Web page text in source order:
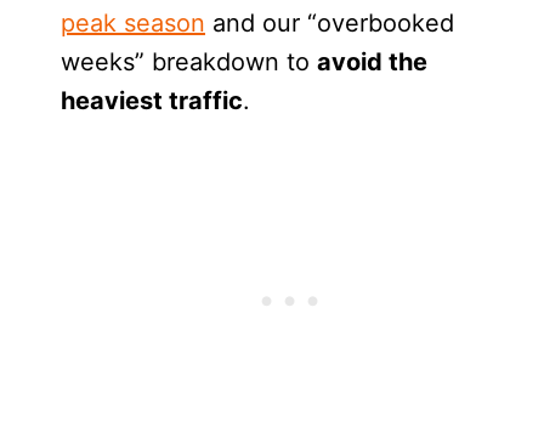
peak season and our “overbooked
weeks” breakdown to avoid the
heaviest traffic.